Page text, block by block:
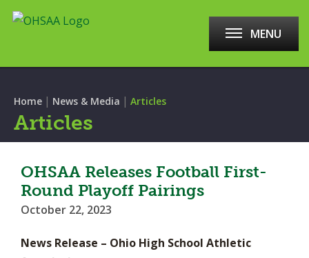
MENU
Home | News & Media | Articles
Articles
OHSAA Releases Football First-
Round Playoff Pairings
October 22, 2023
News Release – Ohio High School Athletic